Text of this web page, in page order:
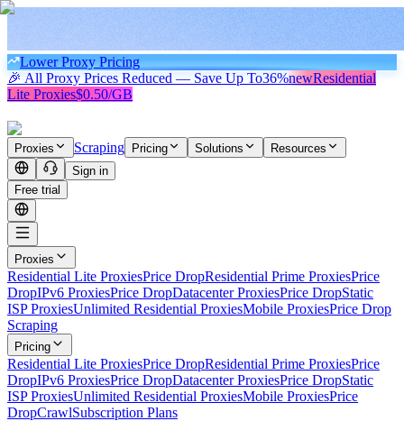
Lower Proxy Pricing
🎉 All Proxy Prices Reduced — Save Up To36%newResidential
Lite Proxies$0.50/GB
Proxies Scraping Pricing Solutions
Resources
Sign in
Free trial
Proxies
Residential Lite ProxiesPrice DropResidential Prime ProxiesPrice
DropIPv6 ProxiesPrice DropDatacenter ProxiesPrice DropStatic
ISP ProxiesUnlimited Residential ProxiesMobile ProxiesPrice Drop
Scraping
Pricing
Residential Lite ProxiesPrice DropResidential Prime ProxiesPrice
DropIPv6 ProxiesPrice DropDatacenter ProxiesPrice DropStatic
ISP ProxiesUnlimited Residential ProxiesMobile ProxiesPrice
DropCrawlSubscription Plans